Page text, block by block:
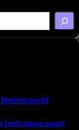
technique sport